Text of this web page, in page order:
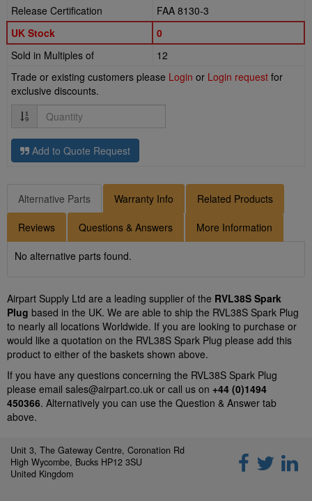
Release Certification
FAA 8130-3
UK Stock
0
Sold in Multiples of
12
Trade or existing customers please Login or Login request for
exclusive discounts.
Quantity
Add to Quote Request
Alternative Parts Warranty Info Related Products
Reviews Questions & Answers More Information
No alternative parts found.
Airpart Supply Ltd are a leading supplier of the RVL38S Spark
Plug based in the UK. We are able to ship the RVL38S Spark Plug
to nearly all locations Worldwide. If you are looking to purchase or
would like a quotation on the RVL38S Spark Plug please add this
product to either of the baskets shown above.
If you have any questions concerning the RVL38S Spark Plug
please email sales@airpart.co.uk or call us on +44 (0)1494
450366. Alternatively you can use the Question & Answer tab
above.
Unit 3, The Gateway Centre, Coronation Rd
High Wycombe, Bucks HP12 3SU
United Kingdom